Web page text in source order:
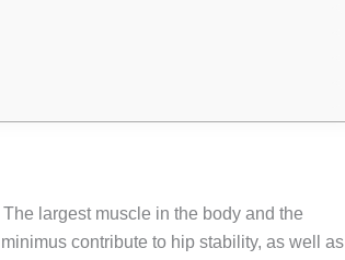
largest muscle in the body and the
contribute to hip stability, as well as